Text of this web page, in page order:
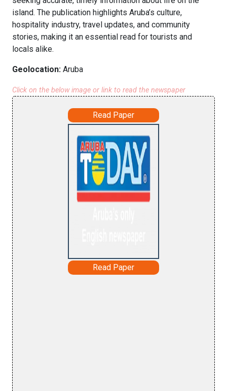
island. The publication highlights Aruba’s culture,
hospitality industry, travel updates, and community
stories, making it an essential read for tourists and
locals alike.
Geolocation: Aruba
Click on the below image or link to read the newspaper
Read Paper
Read Paper